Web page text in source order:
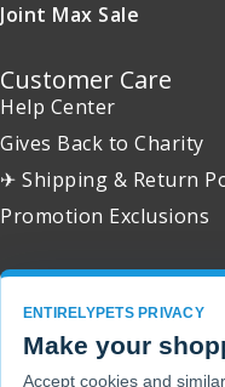
Joint Max Sale
Customer Care
Help Center
Gives Back to Charity
✈ Shipping & Return
Promotion Exclusions
Copyright 2001 -
ENTIRELYPETS PRIVACY
Make your
Accept cookies and